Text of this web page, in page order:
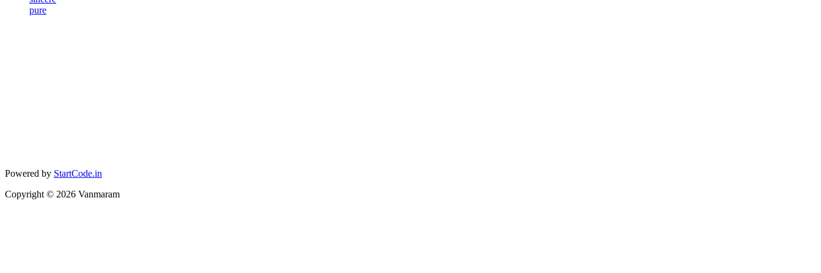
pure
Powered by StartCode.in
Copyright © 2026 Vanmaram